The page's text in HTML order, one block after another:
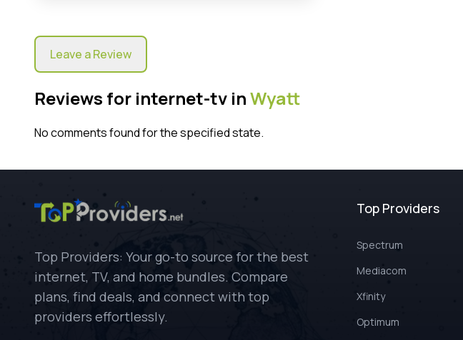
Leave a Review
Reviews for internet-tv inWyatt
No comments found for the specified state.
Top Providers: Your go-to source for the best
internet, TV, and home bundles. Compare
plans, find deals, and connect with top
providers effortlessly.
Top Providers
Spectrum
Mediacom
Xfinity
Optimum